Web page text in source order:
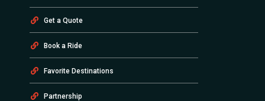
Get a Quote
Book a Ride
Favorite Destinations
Partnership